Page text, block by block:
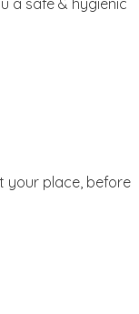
a safe & hygienic
your place, before